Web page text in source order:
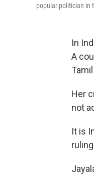
popular politician in
In
A
Her
not
It is